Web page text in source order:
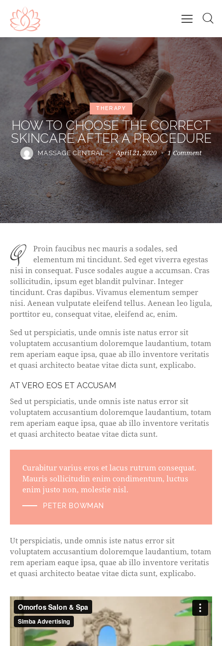
THERAPY
HOW TO CHOOSE THE CORRECT
SKINCARE AFTER A PROCEDURE
MASSAGE CENTRAL April 21, 2020 1 Comment
q
Proin faucibus nec mauris a sodales, sed
elementum mi tincidunt. Sed eget viverra egestas
nisi in consequat. Fusce sodales augue a accumsan. Cras
sollicitudin, ipsum eget blandit pulvinar. Integer
tincidunt. Cras dapibus. Vivamus elementum semper
nisi. Aenean vulputate eleifend tellus. Aenean leo ligula,
porttitor eu, consequat vitae, eleifend ac, enim.
Sed ut perspiciatis, unde omnis iste natus error sit
voluptatem accusantium doloremque laudantium, totam
rem aperiam eaque ipsa, quae ab illo inventore veritatis
et quasi architecto beatae vitae dicta sunt, explicabo.
AT VERO EOS ET ACCUSAM
Sed ut perspiciatis, unde omnis iste natus error sit
voluptatem accusantium doloremque laudantium, totam
rem aperiam eaque ipsa, quae ab illo inventore veritatis
et quasi architecto beatae vitae dicta sunt.
Curabitur varius eros et lacus rutrum consequat.
Mauris sollicitudin enim condimentum, luctus
enim justo non, molestie nisl.
PETER BOWMAN
Ut perspiciatis, unde omnis iste natus error sit
voluptatem accusantium doloremque laudantium, totam
rem aperiam eaque ipsa, quae ab illo inventore veritatis
et quasi architecto beatae vitae dicta sunt, explicabo.